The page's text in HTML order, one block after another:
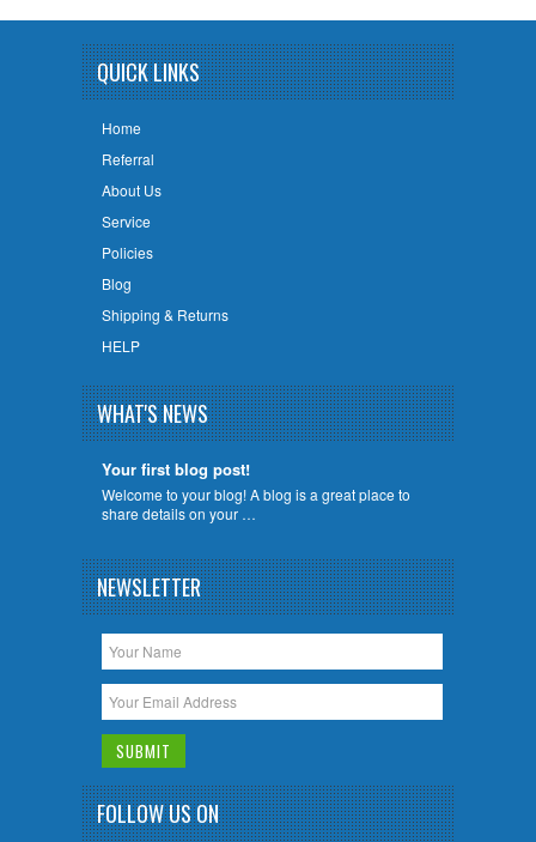
QUICK LINKS
Home
Referral
About Us
Service
Policies
Blog
Shipping & Returns
HELP
WHAT'S NEWS
Your first blog post!
Welcome to your blog! A blog is a great place to
share details on your …
NEWSLETTER
FOLLOW US ON